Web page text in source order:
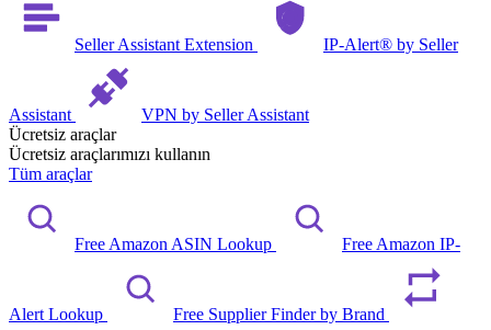
Seller Assistant Extension IP-Alert® by Seller
Assistant
VPN by Seller Assistant
Ücretsiz araçlar
Ücretsiz araçlarımızı kullanın
Tüm araçlar
Free Amazon ASIN Lookup Free Amazon IP-
Alert Lookup Free Supplier Finder by Brand